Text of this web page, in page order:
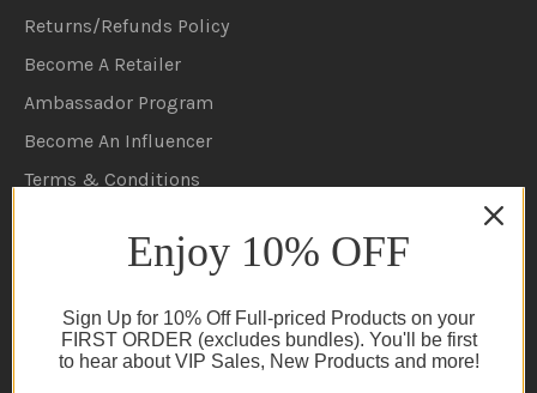
Returns/Refunds Policy
Become A Retailer
Ambassador Program
Become An Influencer
Terms & Conditions
Privacy Policy
FAQs
NEWSLETTER
Enjoy 10% OFF
Sign Up for 10% Off Full-priced Products on your
FIRST ORDER (excludes bundles). You'll be first
to hear about VIP Sales, New Products and more!